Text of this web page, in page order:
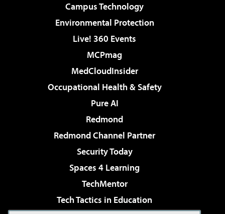
Campus Technology
Environmental Protection
Live! 360 Events
MCPmag
MedCloudInsider
Occupational Health & Safety
Pure AI
Redmond
Redmond Channel Partner
Security Today
Spaces 4 Learning
TechMentor
Tech Tactics in Education